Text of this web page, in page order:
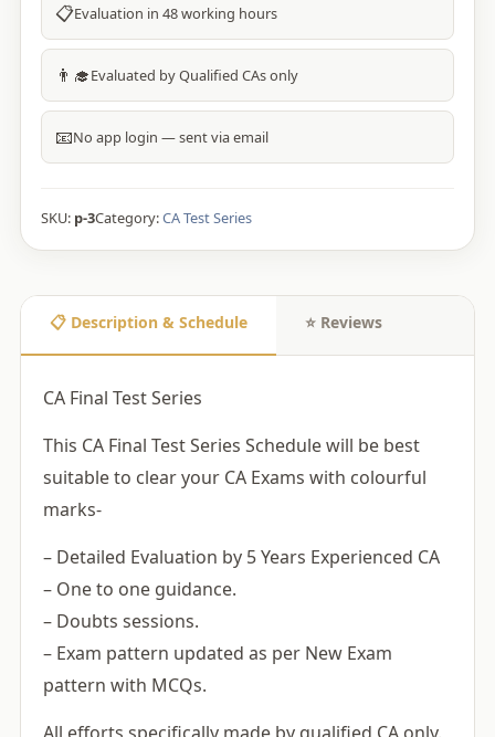
📋Evaluation in 48 working hours
👨‍🎓Evaluated by Qualified CAs only
📧No app login — sent via email
SKU: p-3Category:CA Test Series
📋 Description & Schedule ⭐ Reviews
CA Final Test Series
This CA Final Test Series Schedule will be best
suitable to clear your CA Exams with colourful
marks-
– Detailed Evaluation by 5 Years Experienced CA
– One to one guidance.
– Doubts sessions.
– Exam pattern updated as per New Exam
pattern with MCQs.